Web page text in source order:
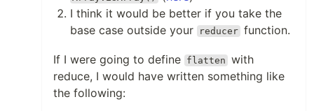
I think it would be better if you take the
base case outside your
reducer function.
If I were going to define flatten with
reduce, I would have written something like
the following: